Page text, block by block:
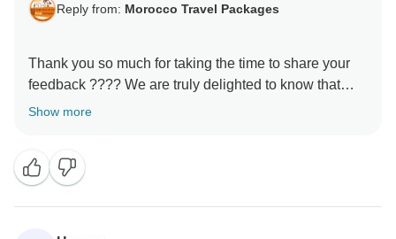
Reply from: Morocco Travel Packages
Thank you so much for taking the time to share your
feedback ???? We are truly delighted to know that
your experience with us met your expectations. It is
We hope to welcome you back soon for another
Show more